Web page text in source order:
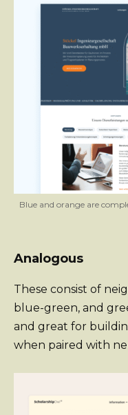
Blue and orange are
Analogous
These consist of
blue-green, and
and great for
when paired with